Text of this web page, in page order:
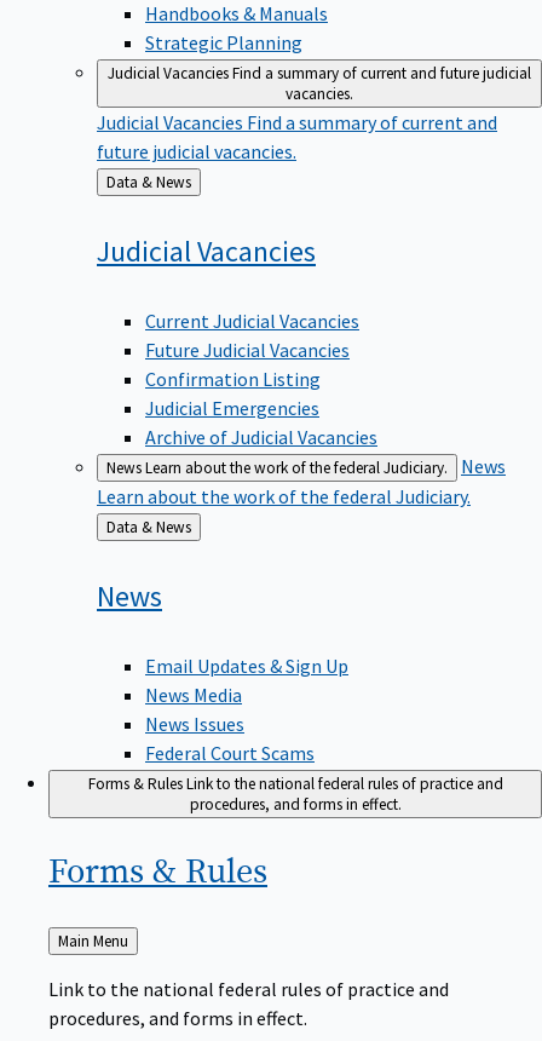
Handbooks & Manuals
Strategic Planning
Judicial VacanciesFind a summary of current and future judicial
vacancies.
Judicial Vacancies Find a summary of current and
future judicial vacancies.
Back
to
Data & News
JudicialVacancies
Current Judicial Vacancies
Future Judicial Vacancies
Confirmation Listing
Judicial Emergencies
Archive of Judicial Vacancies
NewsLearn about the work of the federal Judiciary.
News
Learn about the work of the federal Judiciary.
Back
to
Data & News
News
Email Updates & Sign Up
News Media
News Issues
Federal Court Scams
Forms & RulesLink to the national federal rules of practice and
procedures, and forms in effect.
Forms & Rules
Back
to
Main Menu
Link to the national federal rules of practice and
procedures, and forms in effect.